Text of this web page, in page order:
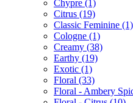
Chypre (1)
Citrus (19)
Classic Feminine (1)
Cologne (1)
Creamy (38)
Earthy (19)
Exotic (1)
Floral (33)
Floral - Ambery